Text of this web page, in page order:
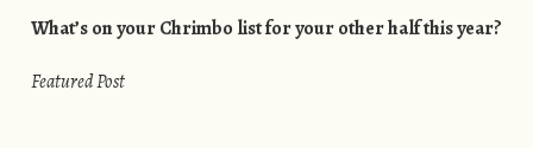
What’s on your Chrimbo list for your other half this year?
Featured Post